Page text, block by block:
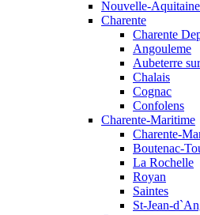
Nouvelle-
Charente
Charente
Angouleme
Aubeterre
Chalais
Cognac
Confolens
Charente-Maritime
Charente-
Boutenac-
La Rochelle
Royan
Saintes
St-Jean-